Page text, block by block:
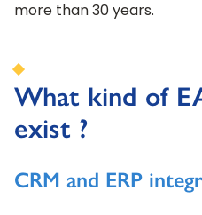
more than 30 years.
What kind of
exist ?
CRM and ERP